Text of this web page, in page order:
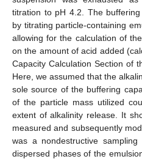
titration to pH 4.2. The
by titrating particle-containing
allowing for the calculation of
on the amount of acid added
Capacity Calculation Section of
Here, we assumed that the
sole source of the buffering
of the particle mass utilized
extent of alkalinity release. It
measured and subsequently
was a nondestructive
dispersed phases of the